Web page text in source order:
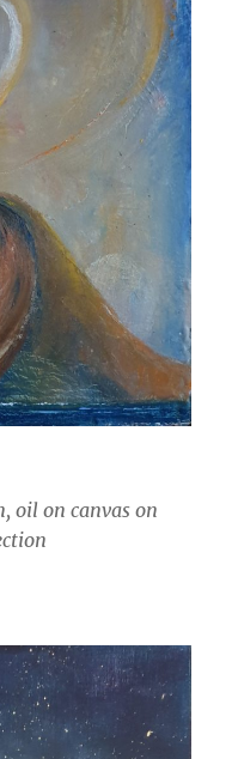
oil on canvas on